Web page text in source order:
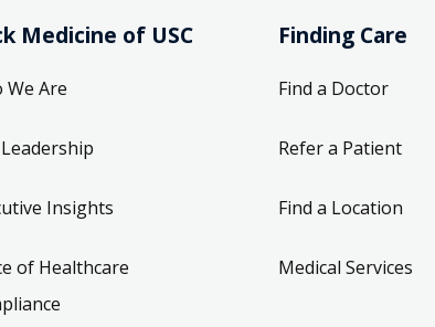
Medicine of USC
We Are
Insights
of Healthcare
Finding Care
Find a Doctor
Refer a Patient
Find a Location
Medical Services